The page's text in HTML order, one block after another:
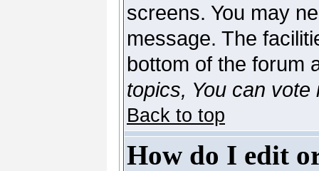
screens. You may
message. The
bottom of the forum
topics, You can vote
Back to top
How do I edit